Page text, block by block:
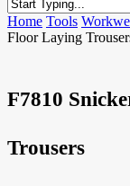
Close
Search
Home Tools
Floor Laying
F7810
Trousers